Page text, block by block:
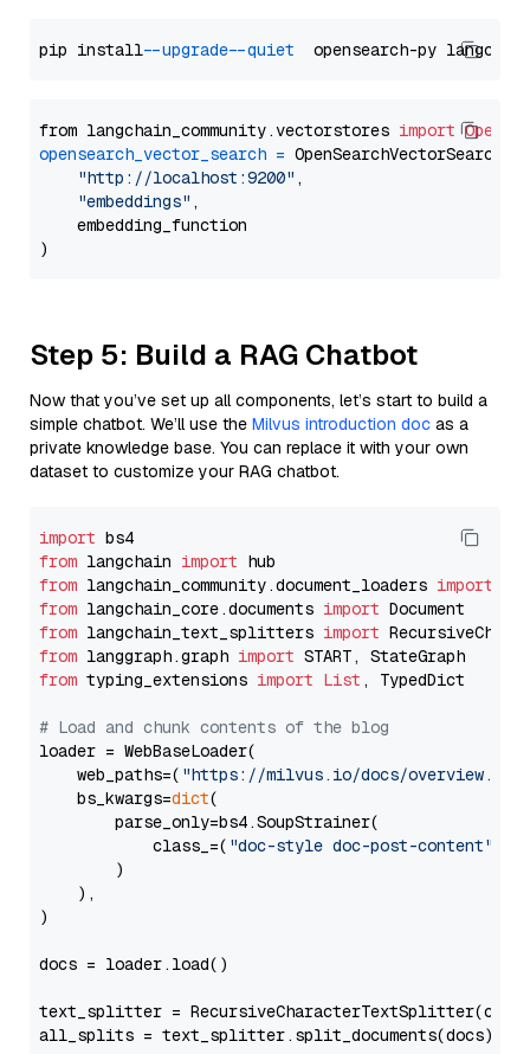
pip install --upgrade --quiet
from langchain_community.vectorstores import
opensearch_vector_search = OpenSearchVectorSearch(
"http://localhost:9200" ,
"embeddings" ,
    embedding_function
Step 5: Build a RAG Chatbot
Now that you’ve set up all components, let’s start to build a
simple chatbot. We’ll use the Milvus introduction doc as a
private knowledge base. You can replace it with your own
dataset to customize your RAG chatbot.
import
from langchain import
from langchain_community.document_loaders import
from langchain_core.documents import
from langchain_text_splitters import
from langgraph.graph import
from typing_extensions import List , TypedDict
# Load and chunk contents of the blog
loader = WebBaseLoader(
    web_paths=(
"https://milvus.io/docs/overview.md"
    bs_kwargs=
dict(
        parse_only=bs4.SoupStrainer(
            class_=(
"doc-style doc-post-content"
        )
    ),
)
docs = loader.load()
text_splitter =
all_splits = text_splitter.split_documents(docs)